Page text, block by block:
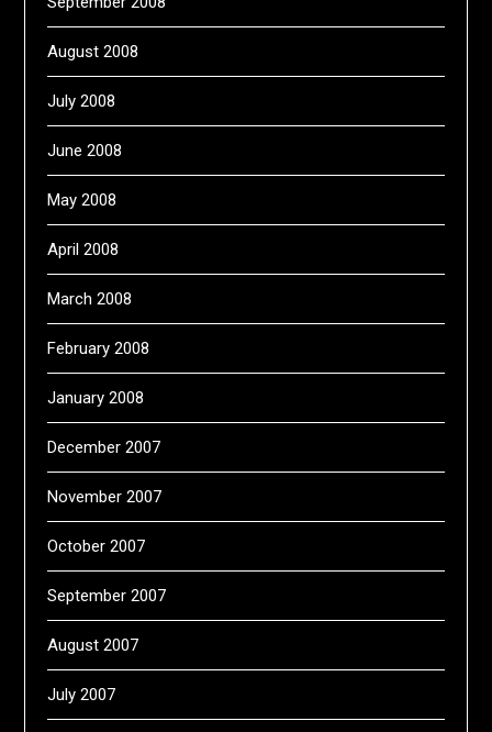
August 2008
July 2008
June 2008
May 2008
April 2008
March 2008
February 2008
January 2008
December 2007
November 2007
October 2007
September 2007
August 2007
July 2007